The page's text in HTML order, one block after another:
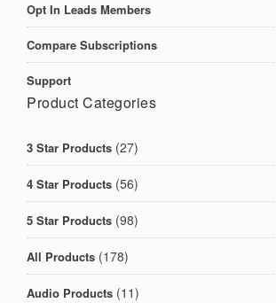
Opt In Leads Members
Compare Subscriptions
Support
Product Categories
3 Star Products (27)
4 Star Products (56)
5 Star Products (98)
All Products (178)
Audio Products (11)